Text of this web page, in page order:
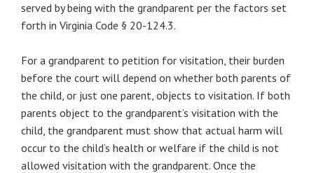
served by being with the grandparent per the factors set
forth in Virginia Code § 20-124.3.
For a grandparent to petition for visitation, their burden
before the court will depend on whether both parents of
the child, or just one parent, objects to visitation. If both
parents object to the grandparent’s visitation with the
child, the grandparent must show that actual harm will
occur to the child’s health or welfare if the child is not
allowed visitation with the grandparent. Once the